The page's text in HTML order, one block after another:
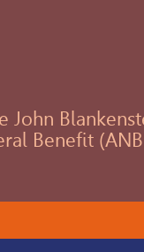
John
Benefit